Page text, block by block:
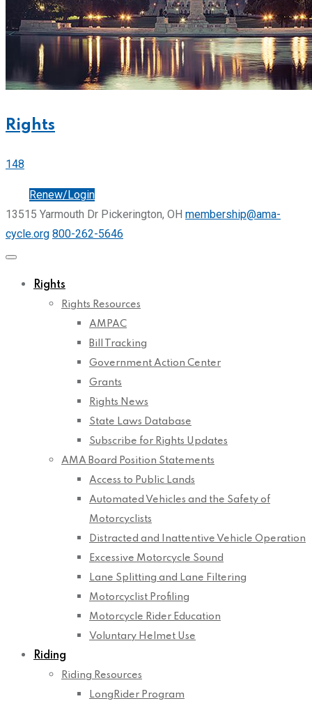
Rights
148
Renew/Login
13515 Yarmouth Dr Pickerington, OH membership@ama-
cycle.org 800-262-5646
Rights
Rights Resources
AMPAC
Bill Tracking
Government Action Center
Grants
Rights News
State Laws Database
Subscribe for Rights Updates
AMA Board Position Statements
Access to Public Lands
Automated Vehicles and the Safety of
Motorcyclists
Distracted and Inattentive Vehicle Operation
Excessive Motorcycle Sound
Lane Splitting and Lane Filtering
Motorcyclist Profiling
Motorcycle Rider Education
Voluntary Helmet Use
Riding
Riding Resources
LongRider Program